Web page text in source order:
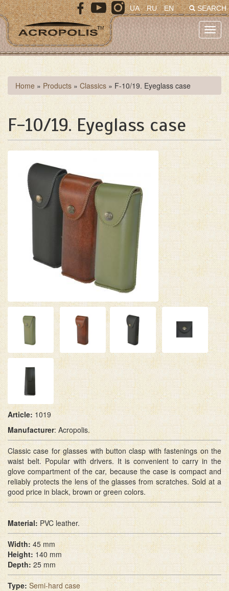
Skip
to
main
content
SEARCH
UA RU EN
You
are
here
Home » Products » Classics » F-10/19. Eyeglass case
F-10/19. Eyeglass case
Article: 1019
Manufacturer: Acropolis.
Classic case for glasses with button clasp with fastenings on the
waist belt. Popular with drivers. It is convenient to carry in the
glove compartment of the car, because the case is compact and
reliably protects the lens of the glasses from scratches. Sold at a
good price in black, brown or green colors.
Material: PVC leather.
Width: 45 mm
Height: 140 mm
Depth: 25 mm
Type: Semi-hard case